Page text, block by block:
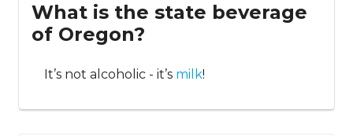
What is the state beverage
of Oregon?
It’s not alcoholic - it’s milk!